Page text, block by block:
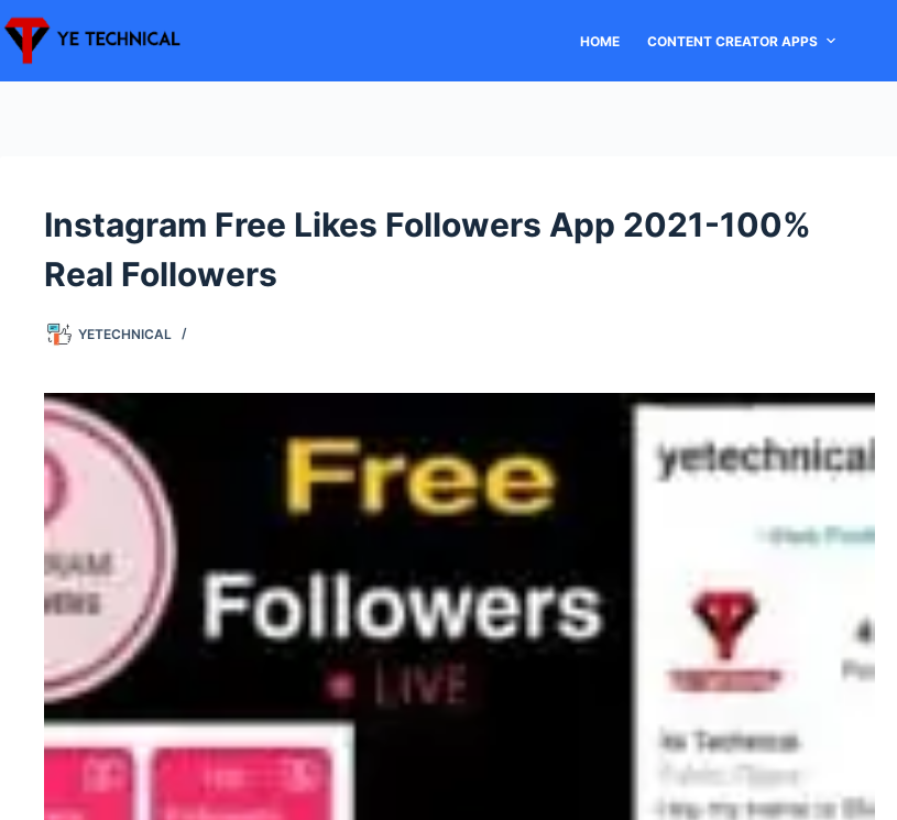
Skip
to
content
HOME CONTENT CREATOR APPS
Instagram Free Likes Followers App 2021-100%
Real Followers
YETECHNICAL